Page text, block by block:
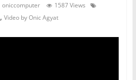
oniccomputer
1587 Views
, Video by Onic Agyat